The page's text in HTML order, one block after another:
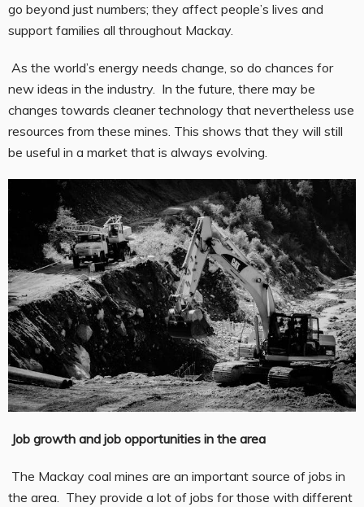
go beyond just numbers; they affect people’s lives and
support families all throughout Mackay.
As the world’s energy needs change, so do chances for
new ideas in the industry. In the future, there may be
changes towards cleaner technology that nevertheless use
resources from these mines. This shows that they will still
be useful in a market that is always evolving.
Job growth and job opportunities in the area
The Mackay coal mines are an important source of jobs in
the area. They provide a lot of jobs for those with different